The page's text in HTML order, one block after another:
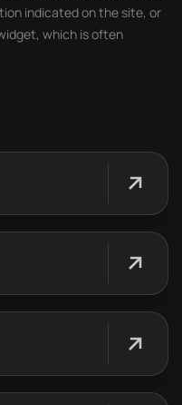
indicated on the site, or
which is often